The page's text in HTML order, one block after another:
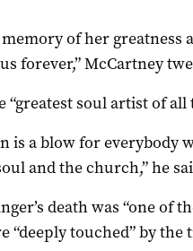
of her greatness
forever,” McCartney
soul artist of all
is a blow for everybody
and the church,” he
death was “one of
“deeply touched” by the